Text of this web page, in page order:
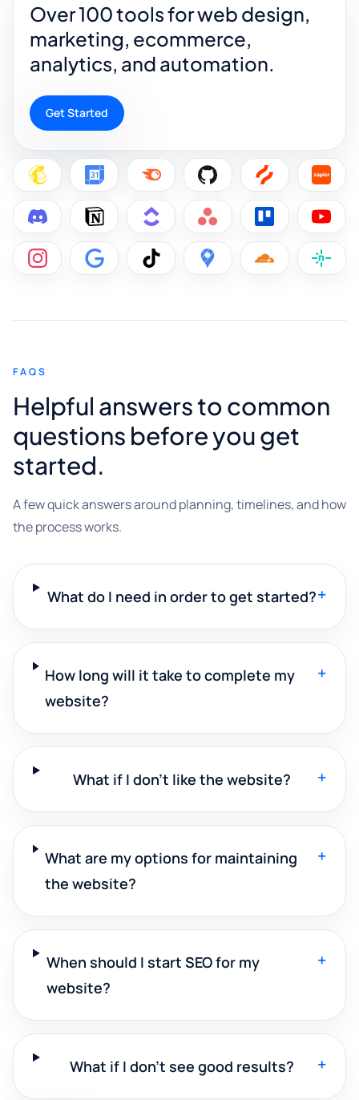
Over 100 tools for web design,
marketing, ecommerce,
analytics, and automation.
Get Started
FAQS
Helpful answers to common
questions before you get
started.
A few quick answers around planning, timelines, and how
the process works.
What do I need in order to get started?+
How long will it take to complete my
website?
+
What if I don't like the website? +
What are my options for maintaining
the website?
+
When should I start SEO for my
website?
+
What if I don't see good results? +